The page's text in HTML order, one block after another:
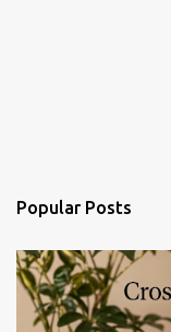
Popular Posts